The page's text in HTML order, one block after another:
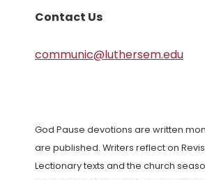
Contact Us
communic@luthersem.edu
God Pause devotions are written
are published. Writers reflect on
Lectionary texts and the church